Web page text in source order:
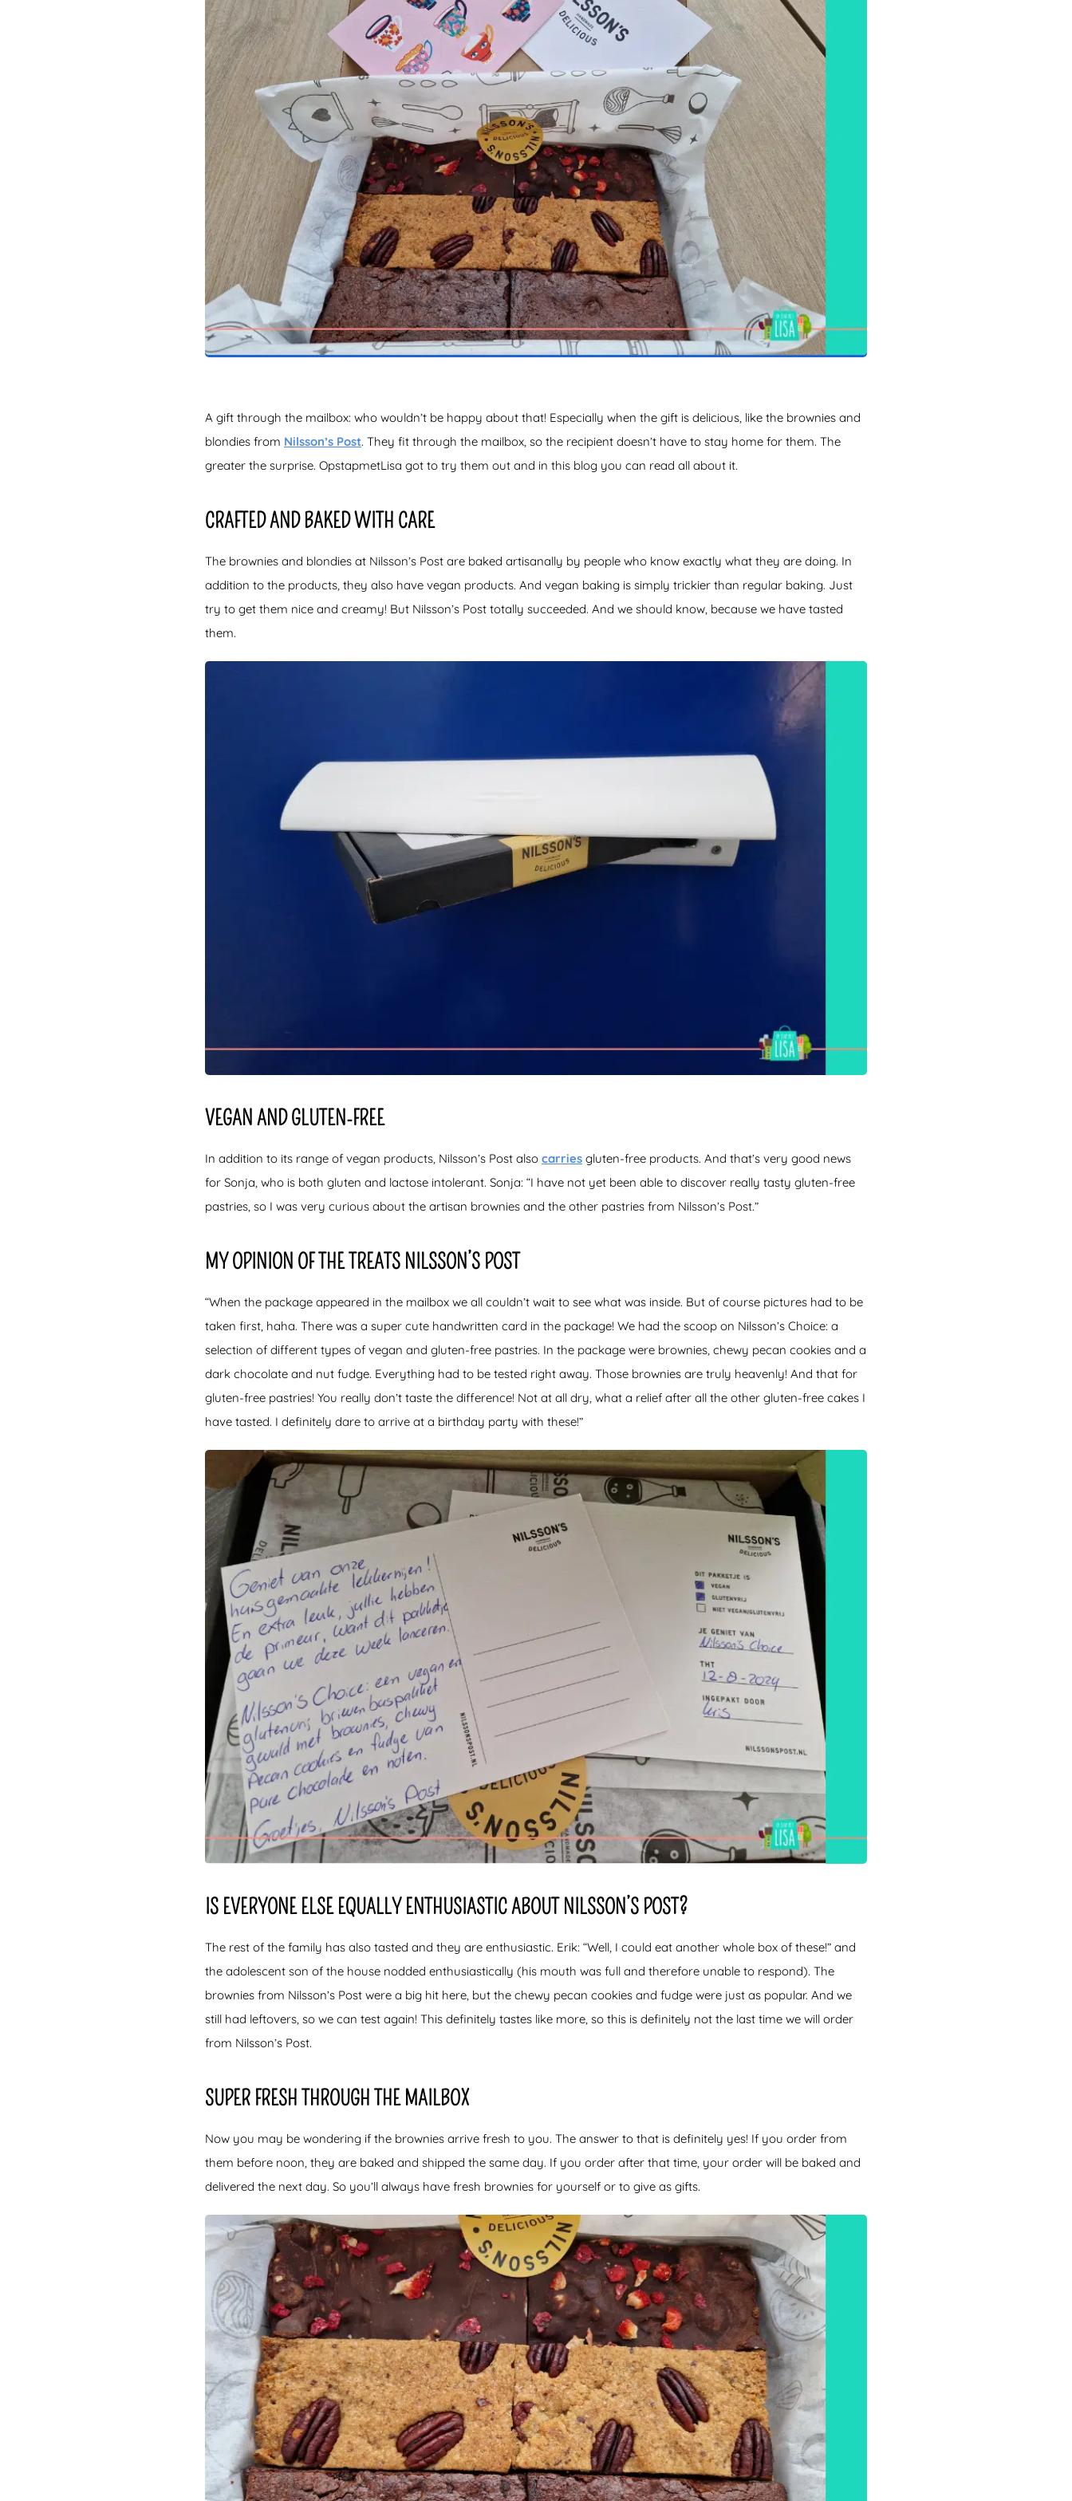
A gift through the mailbox: who wouldn’t be happy about that! Especially when the gift is delicious, like the brownies and
blondies from Nilsson’s Post. They fit through the mailbox, so the recipient doesn’t have to stay home for them. The
greater the surprise. OpstapmetLisa got to try them out and in this blog you can read all about it.
CRAFTED AND BAKED WITH CARE
The brownies and blondies at Nilsson’s Post are baked artisanally by people who know exactly what they are doing. In
addition to the products, they also have vegan products. And vegan baking is simply trickier than regular baking. Just
try to get them nice and creamy! But Nilsson’s Post totally succeeded. And we should know, because we have tasted
them.
VEGAN AND GLUTEN-FREE
In addition to its range of vegan products, Nilsson’s Post also carries gluten-free products. And that’s very good news
for Sonja, who is both gluten and lactose intolerant. Sonja: “I have not yet been able to discover really tasty gluten-free
pastries, so I was very curious about the artisan brownies and the other pastries from Nilsson’s Post.”
MY OPINION OF THE TREATS NILSSON’S POST
“When the package appeared in the mailbox we all couldn’t wait to see what was inside. But of course pictures had to be
taken first, haha. There was a super cute handwritten card in the package! We had the scoop on Nilsson’s Choice: a
selection of different types of vegan and gluten-free pastries. In the package were brownies, chewy pecan cookies and a
dark chocolate and nut fudge. Everything had to be tested right away. Those brownies are truly heavenly! And that for
gluten-free pastries! You really don’t taste the difference! Not at all dry, what a relief after all the other gluten-free cakes I
have tasted. I definitely dare to arrive at a birthday party with these!”
IS EVERYONE ELSE EQUALLY ENTHUSIASTIC ABOUT NILSSON’S POST?
The rest of the family has also tasted and they are enthusiastic. Erik: “Well, I could eat another whole box of these!” and
the adolescent son of the house nodded enthusiastically (his mouth was full and therefore unable to respond). The
brownies from Nilsson’s Post were a big hit here, but the chewy pecan cookies and fudge were just as popular. And we
still had leftovers, so we can test again! This definitely tastes like more, so this is definitely not the last time we will order
from Nilsson’s Post.
SUPER FRESH THROUGH THE MAILBOX
Now you may be wondering if the brownies arrive fresh to you. The answer to that is definitely yes! If you order from
them before noon, they are baked and shipped the same day. If you order after that time, your order will be baked and
delivered the next day. So you’ll always have fresh brownies for yourself or to give as gifts.